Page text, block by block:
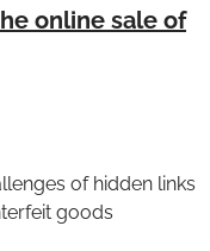
online sale of
of hidden links
goods